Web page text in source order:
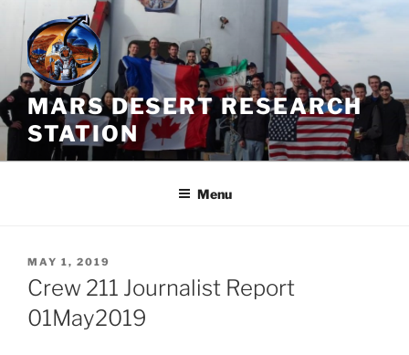
Skip
content
MARS DESERT RESEARCH
STATION
Menu
POSTED
ON
MAY 1, 2019
Crew 211 Journalist Report
01May2019